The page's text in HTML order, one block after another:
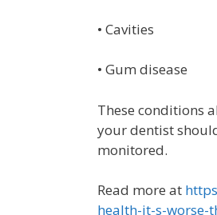
• Cavities
• Gum disease
These conditions
your dentist
monitored.
Read more at
health-it-s-worse-